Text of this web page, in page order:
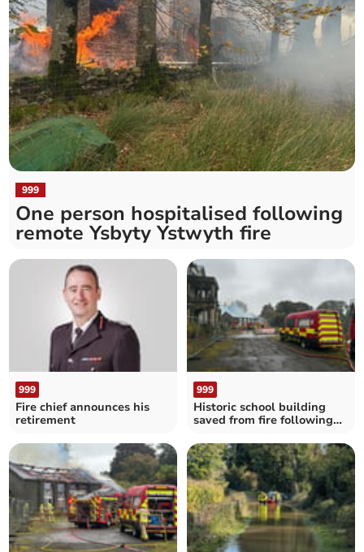
999
One person hospitalised following
remote Ysbyty Ystwyth fire
999
Fire chief announces his
retirement
999
Historic school building
saved from fire following